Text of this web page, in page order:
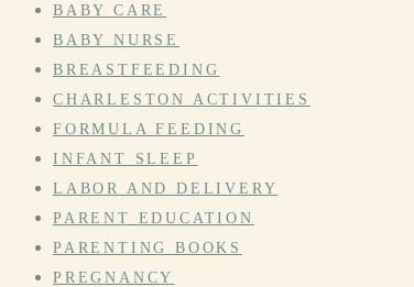
BABY CARE
BABY NURSE
BREASTFEEDING
CHARLESTON ACTIVITIES
FORMULA FEEDING
INFANT SLEEP
LABOR AND DELIVERY
PARENT EDUCATION
PARENTING BOOKS
PREGNANCY